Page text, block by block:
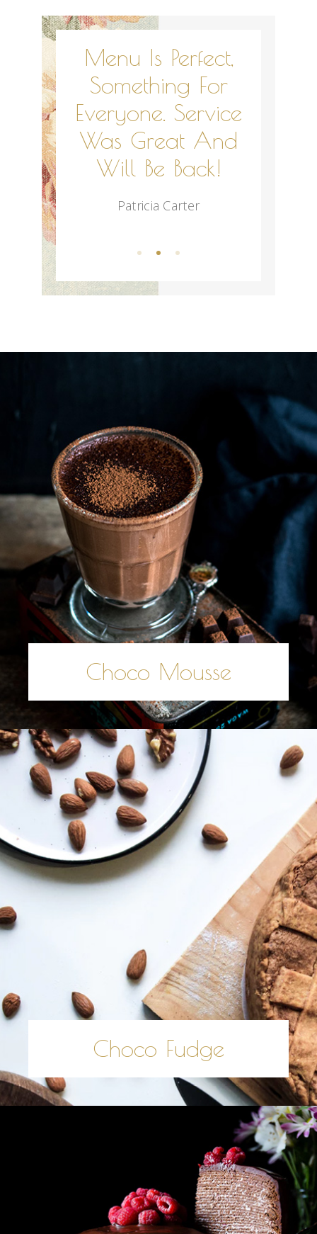
Us
You
Our
An
One!
Menu Is Perfect,
Something For
Everyone. Service
Was Great And
Will Be Back!
Patricia Carter
Choco Mousse
Choco Fudge